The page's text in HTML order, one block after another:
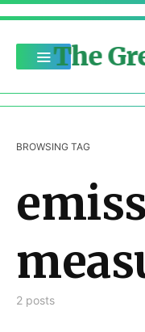
The
BROWSING TAG
2 posts